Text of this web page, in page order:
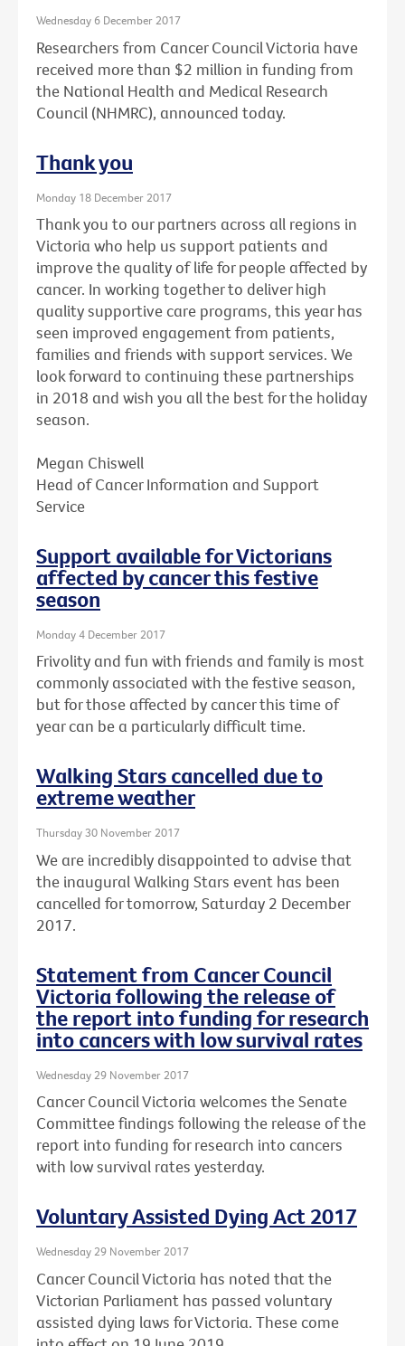
Wednesday 6 December 2017
Researchers from Cancer Council Victoria have
received more than $2 million in funding from
the National Health and Medical Research
Council (NHMRC), announced today.
Thank you
Monday 18 December 2017
Thank you to our partners across all regions in
Victoria who help us support patients and
improve the quality of life for people affected by
cancer. In working together to deliver high
quality supportive care programs, this year has
seen improved engagement from patients,
families and friends with support services. We
look forward to continuing these partnerships
in 2018 and wish you all the best for the holiday
season.
Megan Chiswell
Head of Cancer Information and Support
Service
Support available for Victorians
affected by cancer this festive
season
Monday 4 December 2017
Frivolity and fun with friends and family is most
commonly associated with the festive season,
but for those affected by cancer this time of
year can be a particularly difficult time.
Walking Stars cancelled due to
extreme weather
Thursday 30 November 2017
We are incredibly disappointed to advise that
the inaugural Walking Stars event has been
cancelled for tomorrow, Saturday 2 December
2017.
Statement from Cancer Council
Victoria following the release of
the report into funding for research
into cancers with low survival rates
Wednesday 29 November 2017
Cancer Council Victoria welcomes the Senate
Committee findings following the release of the
report into funding for research into cancers
with low survival rates yesterday.
Voluntary Assisted Dying Act 2017
Wednesday 29 November 2017
Cancer Council Victoria has noted that the
Victorian Parliament has passed voluntary
assisted dying laws for Victoria. These come